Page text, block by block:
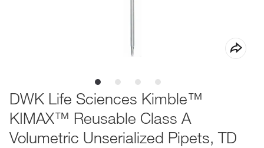
DWK Life Sciences Kimble™
KIMAX™ Reusable Class A
Volumetric Unserialized Pipets, TD